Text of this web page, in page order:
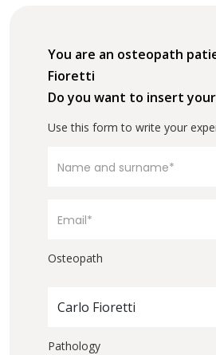
You are an osteopath
Fioretti
Do you want to insert
Use this form to write your
Osteopath
Carlo Fioretti
Pathology